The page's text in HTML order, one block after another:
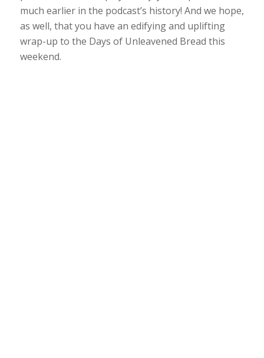
much earlier in the podcast’s history! And we hope,
as well, that you have an edifying and uplifting
wrap-up to the Days of Unleavened Bread this
weekend.